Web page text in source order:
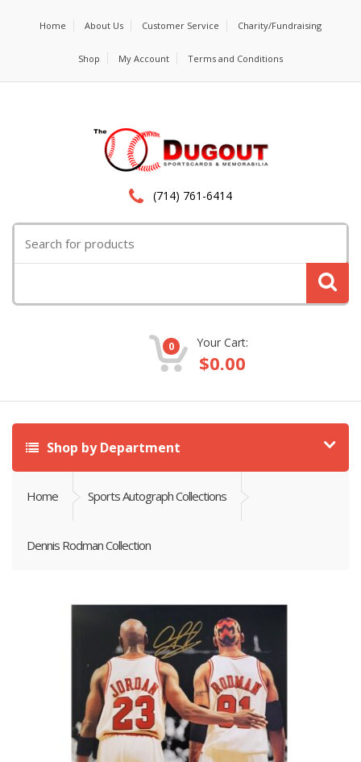
Home About Us Customer Service Charity/Fundraising
Shop My Account Terms and Conditions
(714) 761-6414
for:
0 Your Cart:
$0.00
Shop by Department
Home Sports Autograph Collections
Dennis Rodman Collection